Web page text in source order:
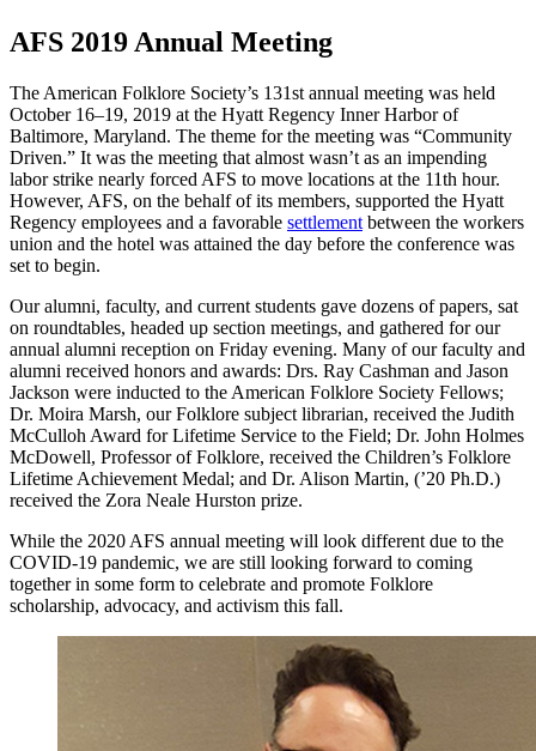
AFS 2019 Annual Meeting
The American Folklore Society’s 131st annual meeting was held
October 16–19, 2019 at the Hyatt Regency Inner Harbor of
Baltimore, Maryland. The theme for the meeting was “Community
Driven.” It was the meeting that almost wasn’t as an impending
labor strike nearly forced AFS to move locations at the 11th hour.
However, AFS, on the behalf of its members, supported the Hyatt
Regency employees and a favorable settlement between the workers
union and the hotel was attained the day before the conference was
set to begin.
Our alumni, faculty, and current students gave dozens of papers, sat
on roundtables, headed up section meetings, and gathered for our
annual alumni reception on Friday evening. Many of our faculty and
alumni received honors and awards: Drs. Ray Cashman and Jason
Jackson were inducted to the American Folklore Society Fellows;
Dr. Moira Marsh, our Folklore subject librarian, received the Judith
McCulloh Award for Lifetime Service to the Field; Dr. John Holmes
McDowell, Professor of Folklore, received the Children’s Folklore
Lifetime Achievement Medal; and Dr. Alison Martin, (’20 Ph.D.)
received the Zora Neale Hurston prize.
While the 2020 AFS annual meeting will look different due to the
COVID-19 pandemic, we are still looking forward to coming
together in some form to celebrate and promote Folklore
scholarship, advocacy, and activism this fall.